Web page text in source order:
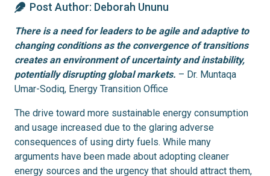
Post Author: Deborah Ununu
There is a need for leaders to be agile and adaptive to
changing conditions as the convergence of transitions
creates an environment of uncertainty and instability,
potentially disrupting global markets. – Dr. Muntaqa
Umar-Sodiq, Energy Transition Office
The drive toward more sustainable energy consumption
and usage increased due to the glaring adverse
consequences of using dirty fuels. While many
arguments have been made about adopting cleaner
energy sources and the urgency that should attract them,